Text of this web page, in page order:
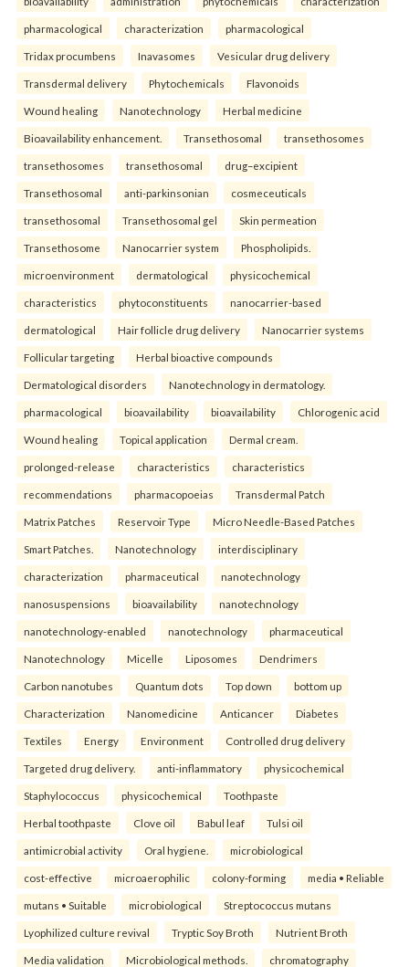
pharmacological characterization pharmacological
Tridax procumbens Inavasomes Vesicular drug delivery
Transdermal delivery Phytochemicals Flavonoids
Wound healing Nanotechnology Herbal medicine
Bioavailability enhancement. Transethosomal transethosomes
transethosomes transethosomal drug–excipient
Transethosomal anti-parkinsonian cosmeceuticals
transethosomal Transethosomal gel Skin permeation
Transethosome Nanocarrier system Phospholipids.
microenvironment dermatological physicochemical
characteristics phytoconstituents nanocarrier-based
dermatological Hair follicle drug delivery Nanocarrier systems
Follicular targeting Herbal bioactive compounds
Dermatological disorders Nanotechnology in dermatology.
pharmacological bioavailability bioavailability Chlorogenic acid
Wound healing Topical application Dermal cream.
prolonged-release characteristics characteristics
recommendations pharmacopoeias Transdermal Patch
Matrix Patches Reservoir Type Micro Needle-Based Patches
Smart Patches. Nanotechnology interdisciplinary
characterization pharmaceutical nanotechnology
nanosuspensions bioavailability nanotechnology
nanotechnology-enabled nanotechnology pharmaceutical
Nanotechnology Micelle Liposomes Dendrimers
Carbon nanotubes Quantum dots Top down bottom up
Characterization Nanomedicine Anticancer Diabetes
Textiles Energy Environment Controlled drug delivery
Targeted drug delivery. anti-inflammatory physicochemical
Staphylococcus physicochemical Toothpaste
Herbal toothpaste Clove oil Babul leaf Tulsi oil
antimicrobial activity Oral hygiene. microbiological
cost-effective microaerophilic colony-forming media • Reliable
mutans • Suitable microbiological Streptococcus mutans
Lyophilized culture revival Tryptic Soy Broth Nutrient Broth
Media validation Microbiological methods. chromatography